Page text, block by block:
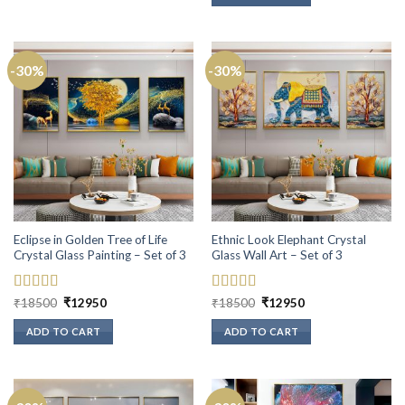
-30%
Eclipse in Golden Tree of Life
Crystal Glass Painting – Set of 3
Rated5 out
of 5
₹18500 Original
was:
₹18500.
₹12950Current
ADD TO CART
-30%
Ethnic Look Elephant Crystal
Glass Wall Art – Set of 3
Rated5 out
of 5
₹18500 Original
was:
₹18500.
₹12950Current
ADD TO CART